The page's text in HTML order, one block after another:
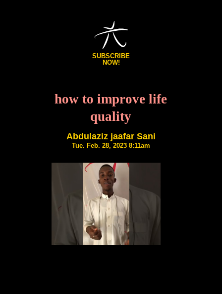
SUBSCRIBE
NOW!
how to improve life
quality
Abdulaziz jaafar Sani
Tue. Feb. 28, 2023 8:11am